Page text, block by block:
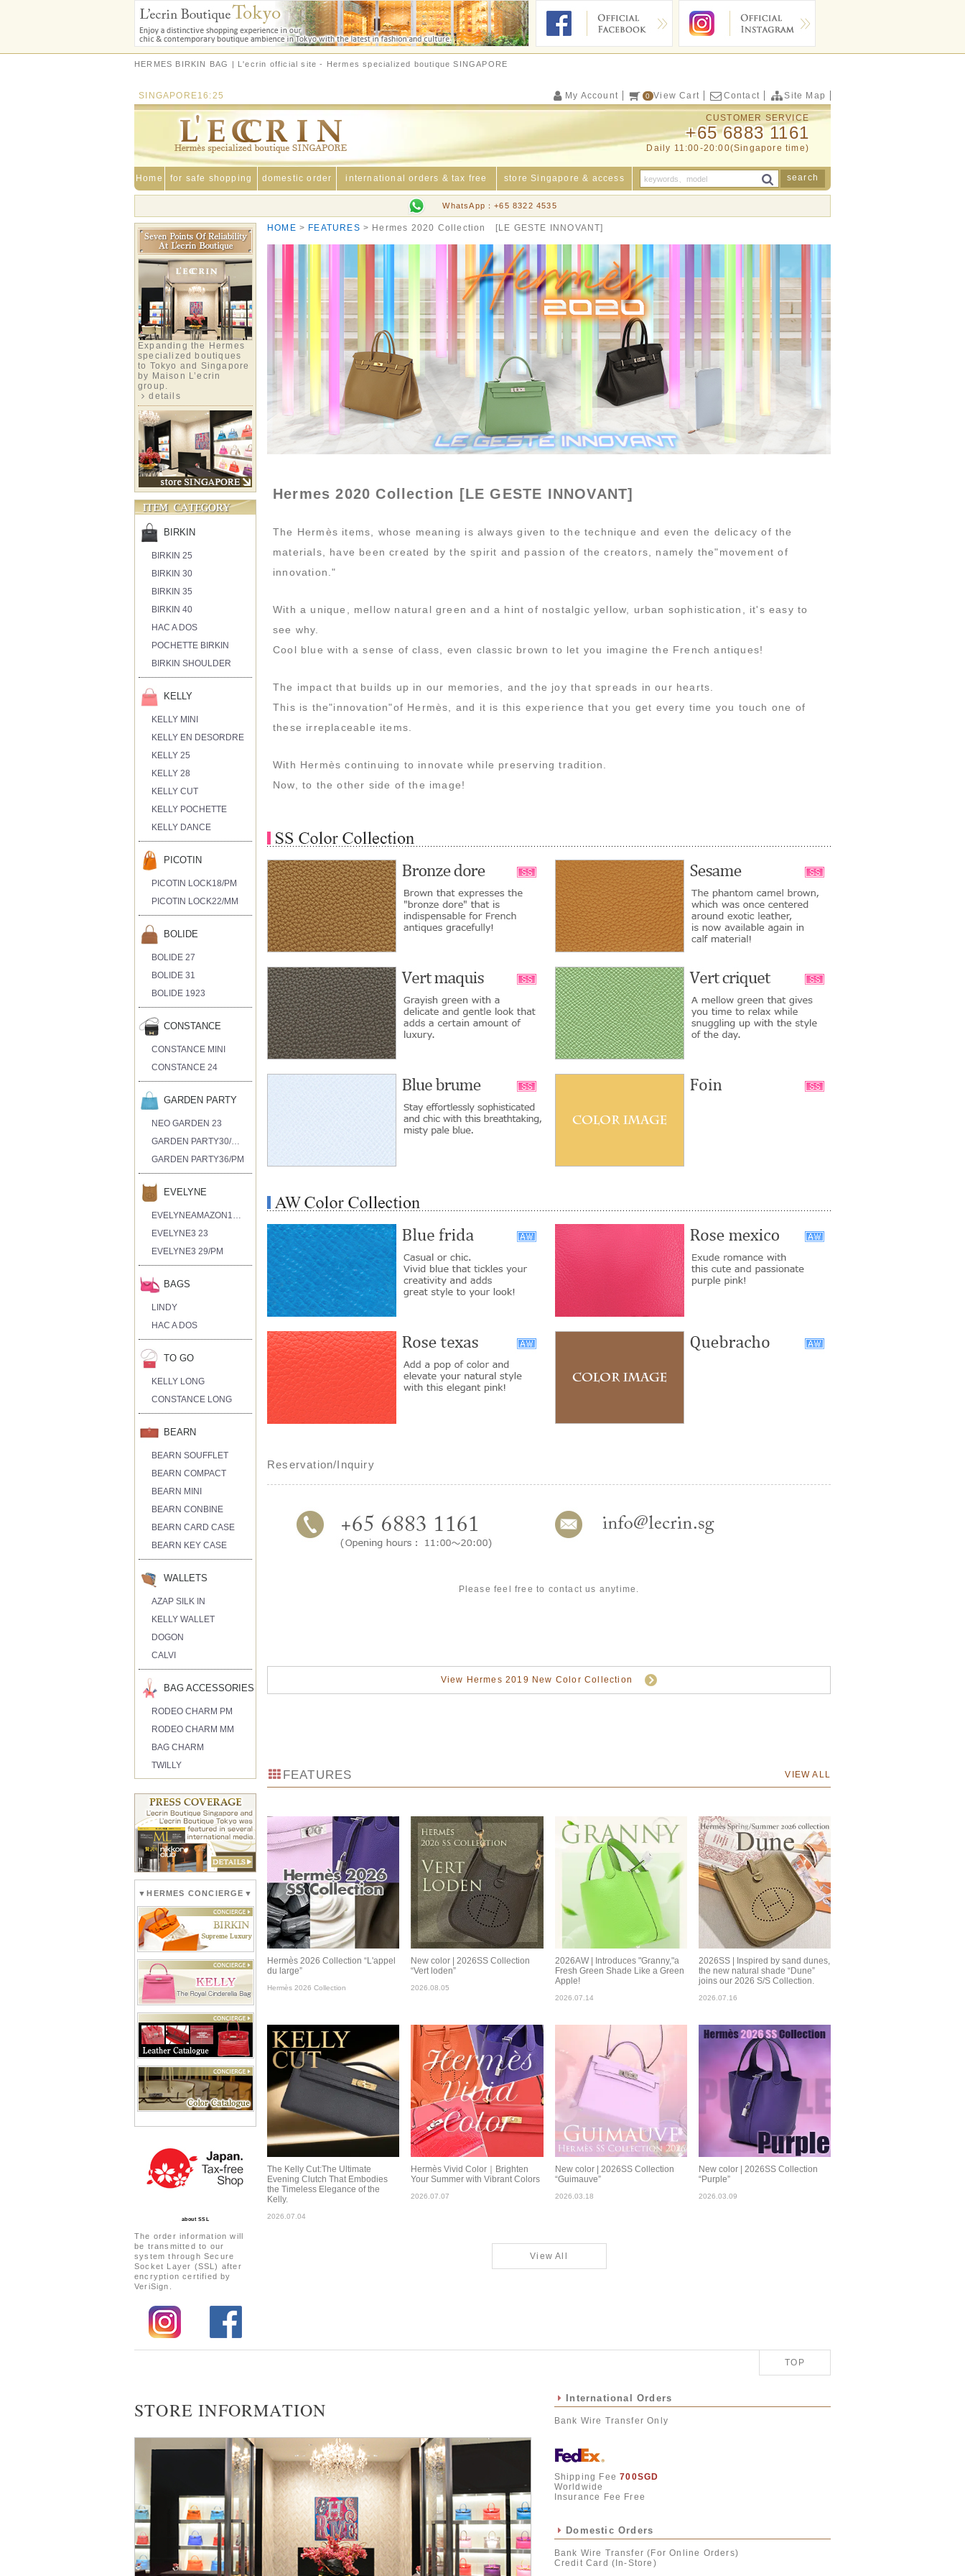
HERMES BIRKIN BAG | L'ecrin official site - Hermes specialized boutique SINGAPORE
SINGAPORE16:25 My Account 0 View Cart Contact Site Map
CUSTOMER SERVICE
+65 6883 1161
Daily 11:00-20:00(Singapore time)
Home for safe shopping domestic order international orders & tax free store Singapore & access search
WhatsApp：+65 8322 4535
HOME FEATURES Hermes 2020 Collection [LE GESTE INNOVANT]
Hermes 2020 Collection [LE GESTE INNOVANT]
The Hermès items, whose meaning is always given to the technique and even the delicacy of the
materials, have been created by the spirit and passion of the creators, namely the"movement of
innovation."
With a unique, mellow natural green and a hint of nostalgic yellow, urban sophistication, it's easy to
see why.
Cool blue with a sense of class, even classic brown to let you imagine the French antiques!
The impact that builds up in our memories, and the joy that spreads in our hearts.
This is the"innovation"of Hermès, and it is this experience that you get every time you touch one of
these irreplaceable items.
With Hermès continuing to innovate while preserving tradition.
Now, to the other side of the image!
Reservation/Inquiry
Please feel free to contact us anytime.
View Hermes 2019 New Color Collection
FEATURES VIEW ALL
Hermès 2026 Collection “L'appel
du large”
Hermès 2026 Collection
New color | 2026SS Collection
“Vert loden”
2026.08.05
2026AW | Introduces "Granny,"a
Fresh Green Shade Like a Green
Apple!
2026.07.14
2026SS | Inspired by sand dunes,
the new natural shade “Dune”
joins our 2026 S/S Collection.
2026.07.16
The Kelly Cut:The Ultimate
Evening Clutch That Embodies
the Timeless Elegance of the
Kelly.
2026.07.04
Hermès Vivid Color｜Brighten
Your Summer with Vibrant Colors
2026.07.07
New color | 2026SS Collection
“Guimauve”
2026.03.18
New color | 2026SS Collection
“Purple”
2026.03.09
View All
Expanding the Hermes
specialized boutiques
to Tokyo and Singapore
by Maison L’ecrin
group.
details
BIRKIN
BIRKIN 25
BIRKIN 30
BIRKIN 35
BIRKIN 40
HAC A DOS
POCHETTE BIRKIN
BIRKIN SHOULDER
KELLY
KELLY MINI
KELLY EN DESORDRE
KELLY 25
KELLY 28
KELLY CUT
KELLY POCHETTE
KELLY DANCE
PICOTIN
PICOTIN LOCK18/PM
PICOTIN LOCK22/MM
BOLIDE
BOLIDE 27
BOLIDE 31
BOLIDE 1923
CONSTANCE
CONSTANCE MINI
CONSTANCE 24
GARDEN PARTY
NEO GARDEN 23
GARDEN PARTY30/TPM
GARDEN PARTY36/PM
EVELYNE
EVELYNE3 23
EVELYNE3 29/PM
BAGS
LINDY
HAC A DOS
TO GO
KELLY LONG
CONSTANCE LONG
BEARN
BEARN SOUFFLET
BEARN COMPACT
BEARN MINI
BEARN CONBINE
BEARN CARD CASE
BEARN KEY CASE
WALLETS
AZAP SILK IN
KELLY WALLET
DOGON
CALVI
BAG ACCESSORIES
RODEO CHARM PM
RODEO CHARM MM
BAG CHARM
TWILLY
▼HERMES CONCIERGE▼
about SSL
The order information will
be transmitted to our
system through Secure
Socket Layer (SSL) after
encryption certified by
VeriSign.
TOP
STORE INFORMATION
International Orders
Bank Wire Transfer Only
Shipping Fee700SGD
Worldwide
Insurance Fee Free
Domestic Orders
Bank Wire Transfer (For Online Orders)
Credit Card (In-Store)